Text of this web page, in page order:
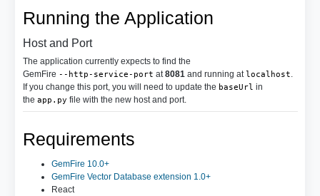
Running the Application
Host and Port
The application currently expects to find the
GemFire --http-service-port at8081and running at localhost.
If you change this port, you will need to update the baseUrl in
the app.py file with the new host and port.
Requirements
GemFire 10.0+
GemFire Vector Database extension 1.0+
React